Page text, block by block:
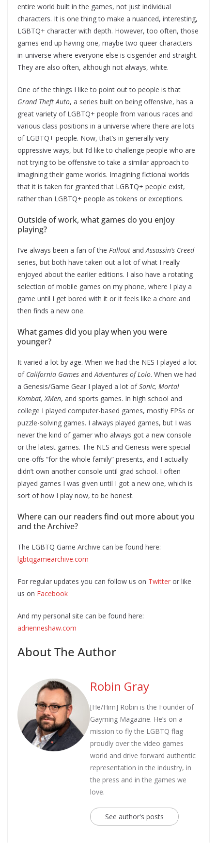
entire world built in the games, not just individual
characters. It is one thing to make a nuanced, interesting,
LGBTQ+ character with depth. However, too often, those
games end up having one, maybe two queer characters
in-universe where everyone else is cisgender and straight.
They are also often, although not always, white.
One of the things I like to point out to people is that
Grand Theft Auto, a series built on being offensive, has a
great variety of LGBTQ+ people from various races and
various class positions in a universe where there are lots
of LGBTQ+ people. Now, that’s in generally very
oppressive ways, but I’d like to challenge people who are
not trying to be offensive to take a similar approach to
imagining their game worlds. Imagining fictional worlds
that it is taken for granted that LGBTQ+ people exist,
rather than LGBTQ+ people as tokens or exceptions.
Outside of work, what games do you enjoy
playing?
I’ve always been a fan of the Fallout andAssassin’s Creed
series, but both have taken out a lot of what I really
enjoyed about the earlier editions. I also have a rotating
selection of mobile games on my phone, where I play a
game until I get bored with it or it feels like a chore and
then finds a new one.
What games did you play when you were
younger?
It varied a lot by age. When we had the NES I played a lot
ofCalifornia Games andAdventures of Lolo. When we had
a Genesis/Game Gear I played a lot ofSonic, Mortal
Kombat, XMen, and sports games. In high school and
college I played computer-based games, mostly FPSs or
puzzle-solving games. I always played games, but I was
never the kind of gamer who always got a new console
or the latest games. The NES and Genesis were special
one-offs “for the whole family” presents, and I actually
didn’t own another console until grad school. I often
played games I was given until I got a new one, which is
sort of how I play now, to be honest.
Where can our readers find out more about you
and the Archive?
The LGBTQ Game Archive can be found here:
lgbtqgamearchive.com
For regular updates you can follow us on Twitter or like
us on Facebook
And my personal site can be found here:
adrienneshaw.com
About The Author
Robin Gray
[He/Him] Robin is the Founder of
Gayming Magazine. He’s on a
mission to fly the LGBTQ flag
proudly over the video games
world and drive forward authentic
representation in the industry, in
the press and in the games we
love.
See author's posts